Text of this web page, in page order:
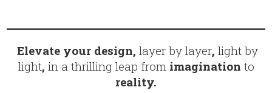
Elevate your design, layer by layer, light by
light, in a thrilling leap fromimagination to
reality.